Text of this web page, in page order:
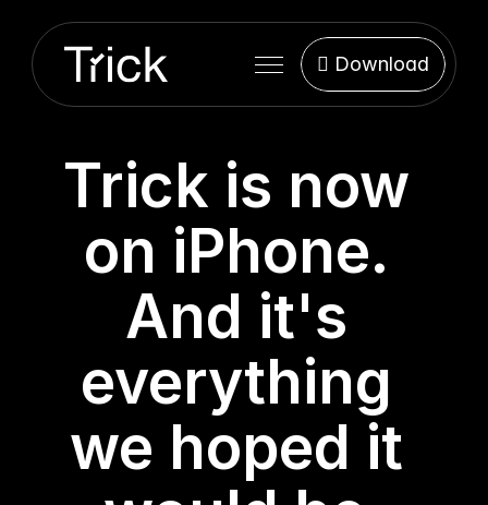
 Download
 Download
Trick is now
on iPhone.
And it's
everything
we hoped it